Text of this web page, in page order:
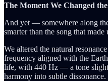
The Moment We Changed
And yet — somewhere along
smarter than the song that made
We altered the natural
frequency aligned with the
life, with 440 Hz — a tone
harmony into subtle dissonance.